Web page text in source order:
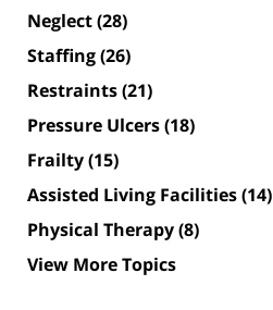
Neglect(28)
Staffing(26)
Restraints(21)
Pressure Ulcers(18)
Frailty(15)
Assisted Living Facilities(14)
Physical Therapy(8)
View More Topics